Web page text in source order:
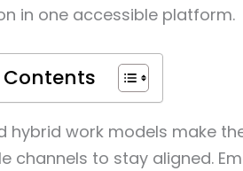
in one accessible platform.
hybrid work models make
channels to stay aligned.